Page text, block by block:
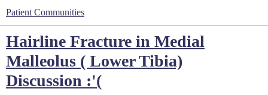
Patient Communities
Hairline Fracture in Medial
Malleolus ( Lower Tibia)
Discussion :'(